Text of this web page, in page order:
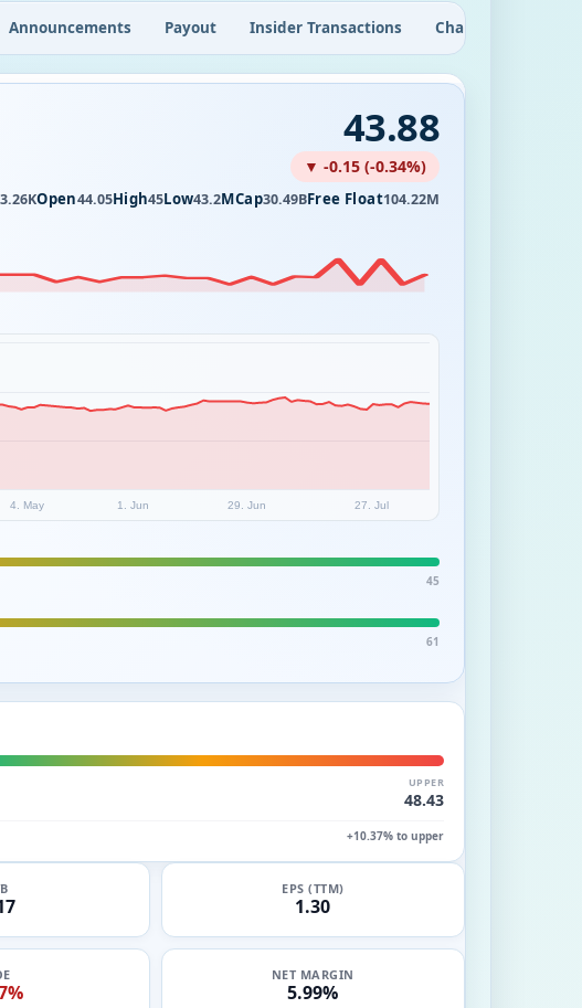
Announcements Payout Insider Transactions Chart
43.88
▼ -0.15 (-0.34%)
Open44.05High45Low43.2MCap30.49BFree Float104.22M
4. May 1. Jun 29. Jun 27. Jul
45
61
UPPER
48.43
+10.37% to upper
EPS (TTM)
1.30
NET MARGIN
5.99%